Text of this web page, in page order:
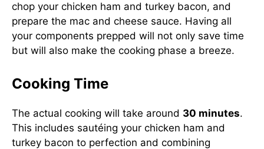
chop your chicken ham and turkey bacon, and
prepare the mac and cheese sauce. Having all
your components prepped will not only save time
but will also make the cooking phase a breeze.
Cooking Time
The actual cooking will take around 30 minutes.
This includes sautéing your chicken ham and
turkey bacon to perfection and combining